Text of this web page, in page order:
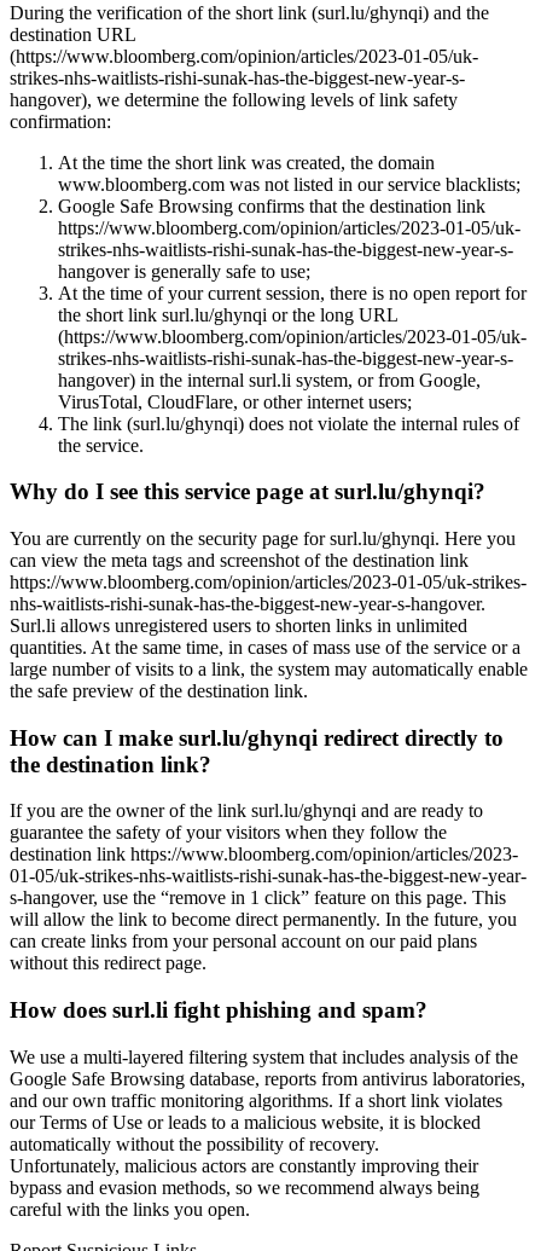
During the verification of the short link (surl.lu/ghynqi) and the
destination URL
(https://www.bloomberg.com/opinion/articles/2023-01-05/uk-
strikes-nhs-waitlists-rishi-sunak-has-the-biggest-new-year-s-
hangover), we determine the following levels of link safety
confirmation:
At the time the short link was created, the domain
www.bloomberg.com was not listed in our service blacklists;
Google Safe Browsing confirms that the destination link
https://www.bloomberg.com/opinion/articles/2023-01-05/uk-
strikes-nhs-waitlists-rishi-sunak-has-the-biggest-new-year-s-
hangover is generally safe to use;
At the time of your current session, there is no open report for
the short link surl.lu/ghynqi or the long URL
(https://www.bloomberg.com/opinion/articles/2023-01-05/uk-
strikes-nhs-waitlists-rishi-sunak-has-the-biggest-new-year-s-
hangover) in the internal surl.li system, or from Google,
VirusTotal, CloudFlare, or other internet users;
The link (surl.lu/ghynqi) does not violate the internal rules of
the service.
Why do I see this service page at surl.lu/ghynqi?
You are currently on the security page for surl.lu/ghynqi. Here you
can view the meta tags and screenshot of the destination link
https://www.bloomberg.com/opinion/articles/2023-01-05/uk-strikes-
nhs-waitlists-rishi-sunak-has-the-biggest-new-year-s-hangover.
Surl.li allows unregistered users to shorten links in unlimited
quantities. At the same time, in cases of mass use of the service or a
large number of visits to a link, the system may automatically enable
the safe preview of the destination link.
How can I make surl.lu/ghynqi redirect directly to
the destination link?
If you are the owner of the link surl.lu/ghynqi and are ready to
guarantee the safety of your visitors when they follow the
destination link https://www.bloomberg.com/opinion/articles/2023-
01-05/uk-strikes-nhs-waitlists-rishi-sunak-has-the-biggest-new-year-
s-hangover, use the “remove in 1 click” feature on this page. This
will allow the link to become direct permanently. In the future, you
can create links from your personal account on our paid plans
without this redirect page.
How does surl.li fight phishing and spam?
We use a multi-layered filtering system that includes analysis of the
Google Safe Browsing database, reports from antivirus laboratories,
and our own traffic monitoring algorithms. If a short link violates
our Terms of Use or leads to a malicious website, it is blocked
automatically without the possibility of recovery.
Unfortunately, malicious actors are constantly improving their
bypass and evasion methods, so we recommend always being
careful with the links you open.